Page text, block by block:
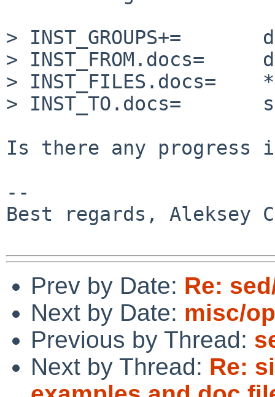
> INST_GROUPS+=
> INST_FROM.docs=
> INST_FILES.docs=
> INST_TO.docs=
Is there any progress
--
Best regards, Aleksey
Prev by Date: Re:
Next by Date: misc/
Previous by Thread:
Next by Thread: Re: